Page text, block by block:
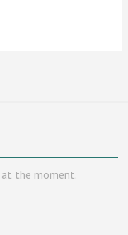
the moment.